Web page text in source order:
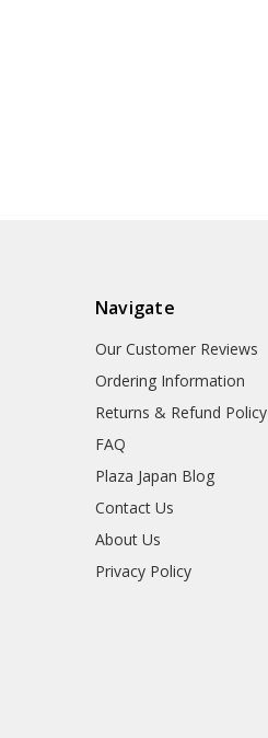
Navigate
Our Customer Reviews
Ordering Information
Returns & Refund Policy
FAQ
Plaza Japan Blog
Contact Us
About Us
Privacy Policy